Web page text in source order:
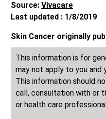
Source: Vivacare
Last updated : 1/8/2019
Skin Cancer originally
This information is for
may not apply to you and
This information should
call, consultation with or
or health care